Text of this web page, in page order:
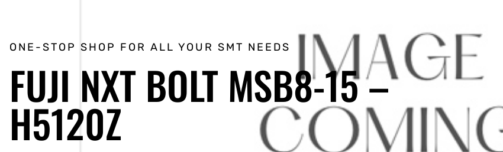
ONE-STOP SHOP FOR ALL YOUR SMT NEEDS
FUJI NXT BOLT MSB8-15 –
H5120Z